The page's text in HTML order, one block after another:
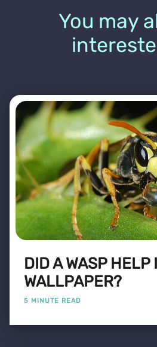
You may
DID A WASP HELP
WALLPAPER?
5 MINUTE READ